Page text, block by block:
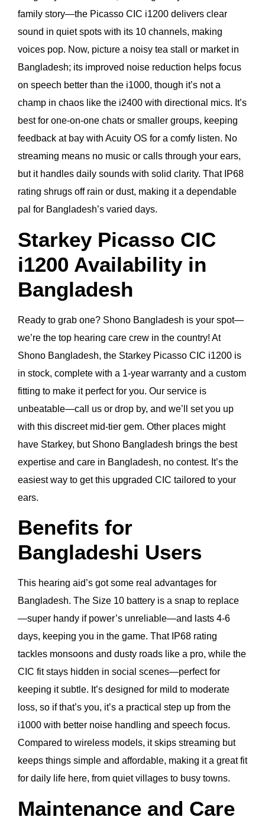
family story—the Picasso CIC i1200 delivers clear
sound in quiet spots with its 10 channels, making
voices pop. Now, picture a noisy tea stall or market in
Bangladesh; its improved noise reduction helps focus
on speech better than the i1000, though it’s not a
champ in chaos like the i2400 with directional mics. It’s
best for one-on-one chats or smaller groups, keeping
feedback at bay with Acuity OS for a comfy listen. No
streaming means no music or calls through your ears,
but it handles daily sounds with solid clarity. That IP68
rating shrugs off rain or dust, making it a dependable
pal for Bangladesh’s varied days.
Starkey Picasso CIC
i1200 Availability in
Bangladesh
Ready to grab one? Shono Bangladesh is your spot—
we’re the top hearing care crew in the country! At
Shono Bangladesh, the Starkey Picasso CIC i1200 is
in stock, complete with a 1-year warranty and a custom
fitting to make it perfect for you. Our service is
unbeatable—call us or drop by, and we’ll set you up
with this discreet mid-tier gem. Other places might
have Starkey, but Shono Bangladesh brings the best
expertise and care in Bangladesh, no contest. It’s the
easiest way to get this upgraded CIC tailored to your
ears.
Benefits for
Bangladeshi Users
This hearing aid’s got some real advantages for
Bangladesh. The Size 10 battery is a snap to replace
—super handy if power’s unreliable—and lasts 4-6
days, keeping you in the game. That IP68 rating
tackles monsoons and dusty roads like a pro, while the
CIC fit stays hidden in social scenes—perfect for
keeping it subtle. It’s designed for mild to moderate
loss, so if that’s you, it’s a practical step up from the
i1000 with better noise handling and speech focus.
Compared to wireless models, it skips streaming but
keeps things simple and affordable, making it a great fit
for daily life here, from quiet villages to busy towns.
Maintenance and Care